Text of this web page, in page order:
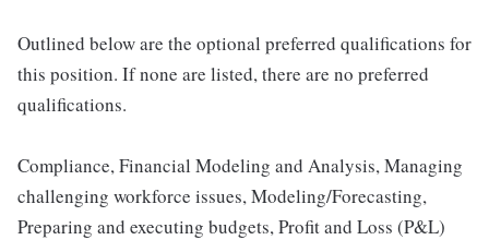
Outlined below are the optional preferred qualifications for
this position. If none are listed, there are no preferred
qualifications.
Compliance, Financial Modeling and Analysis, Managing
challenging workforce issues, Modeling/Forecasting,
Preparing and executing budgets, Profit and Loss (P&L)